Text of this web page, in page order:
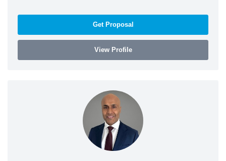
Get Proposal
View Profile